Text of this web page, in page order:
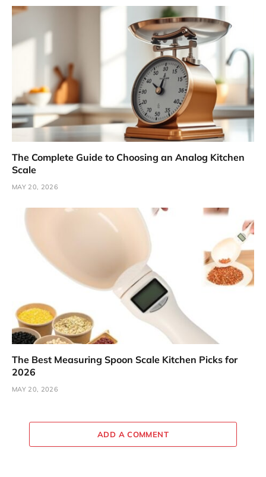
The Complete Guide to Choosing an Analog Kitchen
Scale
MAY 20, 2026
The Best Measuring Spoon Scale Kitchen Picks for
2026
MAY 20, 2026
ADD A COMMENT